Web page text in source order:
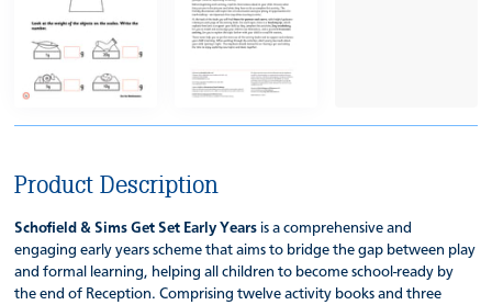
Product Description
Schofield & Sims Get Set Early Years is a comprehensive and
engaging early years scheme that aims to bridge the gap between play
and formal learning, helping all children to become school-ready by
the end of Reception. Comprising twelve activity books and three